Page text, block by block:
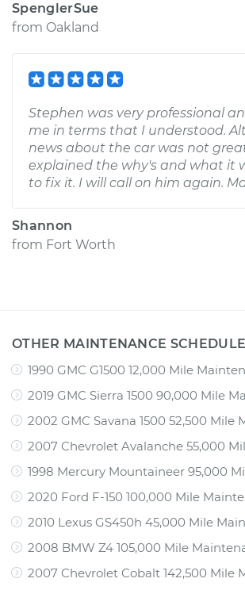
SpenglerSue
from Oakland
Stephen was very professional
me in terms that I understood.
news about the car was not
explained the why's and what it
to fix it. I will call on him again.
Shannon
from Fort Worth
OTHER MAINTENANCE
1990 GMC G1500 12,000 Mile
2019 GMC Sierra 1500 90,000 Mile
2002 GMC Savana 1500 52,500 Mile
2007 Chevrolet Avalanche 55,000
1998 Mercury Mountaineer 95,000
2020 Ford F-150 100,000 Mile
2010 Lexus GS450h 45,000 Mile
2008 BMW Z4 105,000 Mile
2007 Chevrolet Cobalt 142,500 Mile